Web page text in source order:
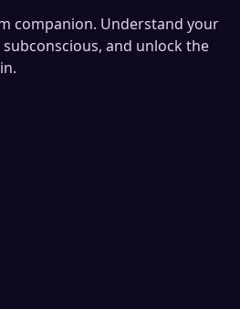
companion. Understand your
and unlock the